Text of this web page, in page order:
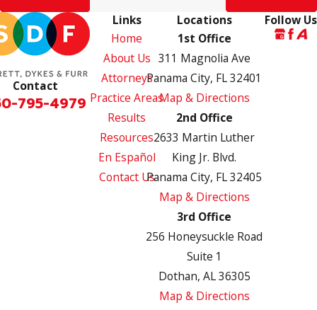
Contact
795-4979
Links
Home
About Us
Attorneys
Practice Areas
Results
Resources
En Español
Contact Us
Locations
1st Office
311 Magnolia Ave
Panama City, FL 32401
Map & Directions
2nd Office
2633 Martin Luther
King Jr. Blvd.
Panama City, FL 32405
Map & Directions
3rd Office
256 Honeysuckle Road
Suite 1
Dothan, AL 36305
Map & Directions
Follow Us